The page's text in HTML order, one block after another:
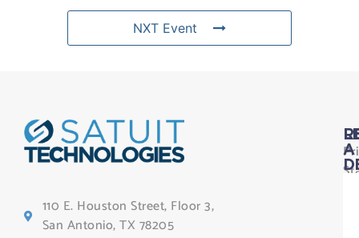
NXT Event
110 E. Houston Street, Floor 3,
San Antonio, TX 78205
A